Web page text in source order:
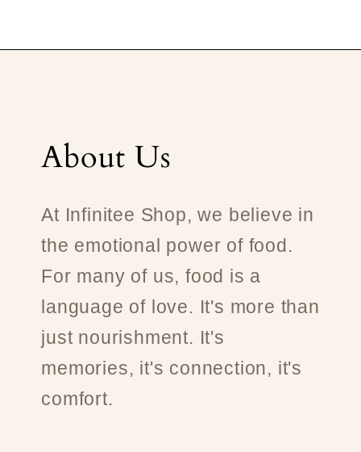
About Us
At Infinitee Shop, we believe in
the emotional power of food.
For many of us, food is a
language of love. It's more than
just nourishment. It's
memories, it's connection, it's
comfort.